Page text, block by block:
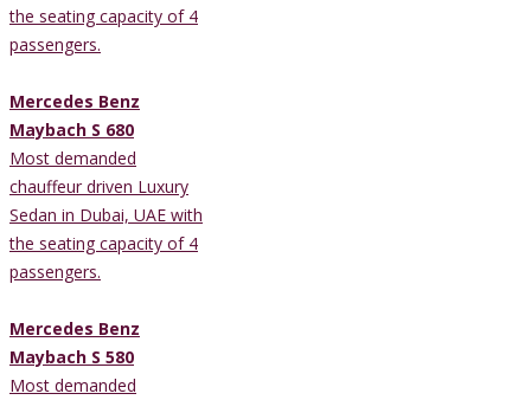
the seating capacity of 4
passengers.
Mercedes Benz
Maybach S 680
Most demanded
chauffeur driven Luxury
Sedan in Dubai, UAE with
the seating capacity of 4
passengers.
Mercedes Benz
Maybach S 580
Most demanded